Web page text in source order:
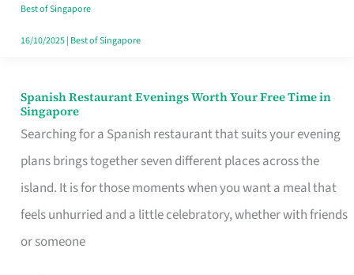
in
Singapore
Best of Singapore
16/10/2025| Best of Singapore
Spanish Restaurant Evenings Worth Your Free Time in
Singapore
Searching for a Spanish restaurant that suits your evening
plans brings together seven different places across the
island. It is for those moments when you want a meal that
feels unhurried and a little celebratory, whether with friends
or someone
Spanish
Restaurant
Evenings
Worth
Your
Free